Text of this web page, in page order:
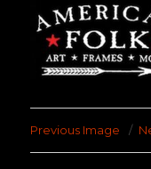
Previous Image